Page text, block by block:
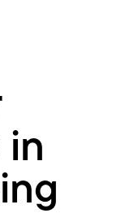
in